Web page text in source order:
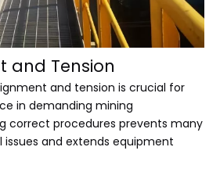
and Tension
and tension is crucial for
in demanding mining
correct procedures prevents many
and extends equipment